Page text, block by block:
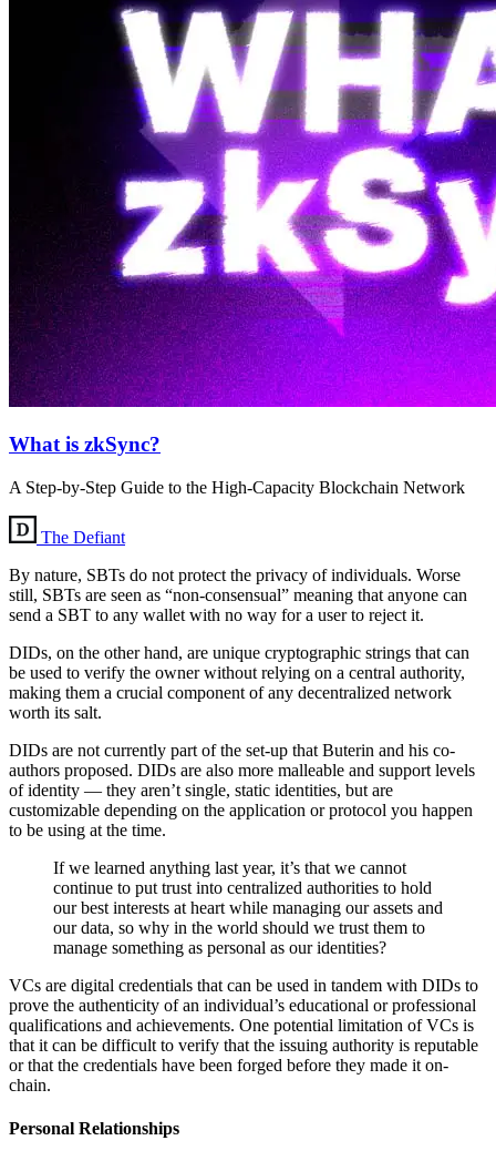
What is zkSync?
A Step-by-Step Guide to the High-Capacity Blockchain Network
The Defiant
By nature, SBTs do not protect the privacy of individuals. Worse
still, SBTs are seen as “non-consensual” meaning that anyone can
send a SBT to any wallet with no way for a user to reject it.
DIDs, on the other hand, are unique cryptographic strings that can
be used to verify the owner without relying on a central authority,
making them a crucial component of any decentralized network
worth its salt.
DIDs are not currently part of the set-up that Buterin and his co-
authors proposed. DIDs are also more malleable and support levels
of identity — they aren’t single, static identities, but are
customizable depending on the application or protocol you happen
to be using at the time.
If we learned anything last year, it’s that we cannot
continue to put trust into centralized authorities to hold
our best interests at heart while managing our assets and
our data, so why in the world should we trust them to
manage something as personal as our identities?
VCs are digital credentials that can be used in tandem with DIDs to
prove the authenticity of an individual’s educational or professional
qualifications and achievements. One potential limitation of VCs is
that it can be difficult to verify that the issuing authority is reputable
or that the credentials have been forged before they made it on-
chain.
Personal Relationships